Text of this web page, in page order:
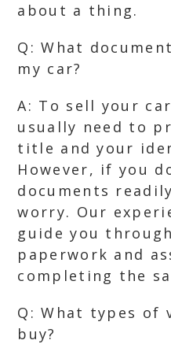
about a thing.
Q: What
my car?
A: To sell your
usually need to
title and your
However, if you
documents
worry. Our
guide you
paperwork and
completing the
Q: What types of
buy?